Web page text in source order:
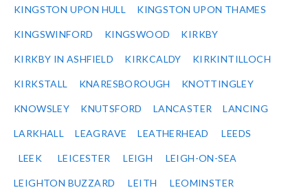
KINGSTON UPON HULL KINGSTON UPON THAMES
KINGSWINFORD KINGSWOOD KIRKBY
KIRKBY IN ASHFIELD KIRKCALDY KIRKINTILLOCH
KIRKSTALL KNARESBOROUGH KNOTTINGLEY
KNOWSLEY KNUTSFORD LANCASTER LANCING
LARKHALL LEAGRAVE LEATHERHEAD LEEDS
LEEK LEICESTER LEIGH LEIGH-ON-SEA
LEIGHTON BUZZARD LEITH LEOMINSTER